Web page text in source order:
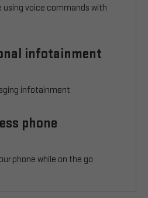
using voice commands with
infotainment
infotainment
phone
phone while on the go